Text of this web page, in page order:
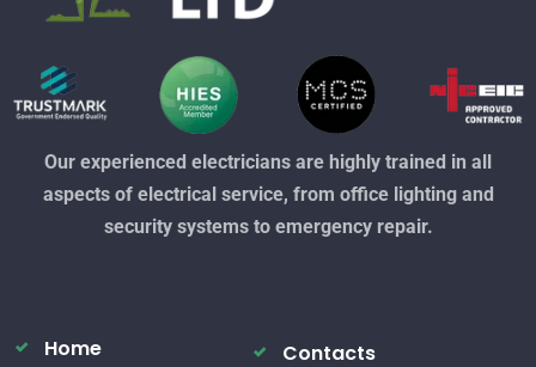
Our experienced electricians are highly trained in all
aspects of electrical service, from office lighting and
security systems to emergency repair.
Home Contacts